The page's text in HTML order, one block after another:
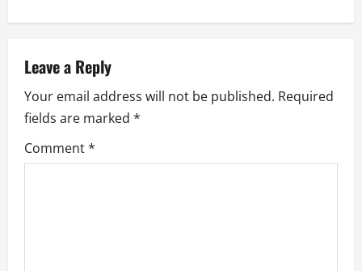
v
i
g
a
Leave a Reply
Your email address will not be published. Required
fields are marked *
Comment*